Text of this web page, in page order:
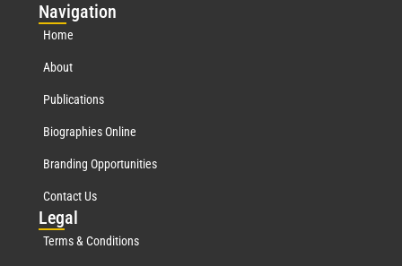
Navigation
Home
About
Publications
Biographies Online
Branding Opportunities
Contact Us
Legal
Terms & Conditions